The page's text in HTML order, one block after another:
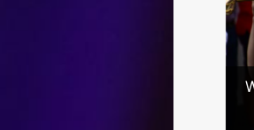
Who Are the Most Popular Japanese